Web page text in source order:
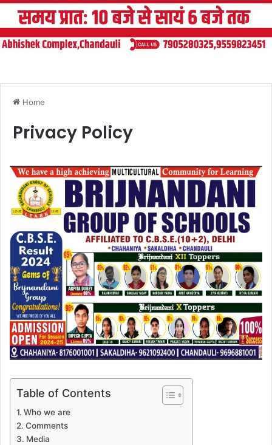
Home
Privacy Policy
Table of Contents
Who we are
Comments
Media